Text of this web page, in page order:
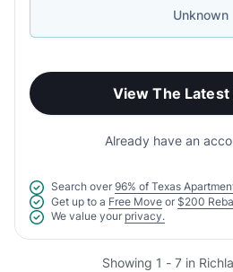
Unknown
View The
Already have an
Search over 96% of Texas
Get up to a Free Move or $200
We value your privacy.
Showing 1 - 7 in